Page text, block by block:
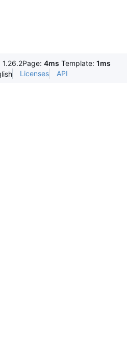
1.26.2Page: 4ms Template: 1ms
Licenses API